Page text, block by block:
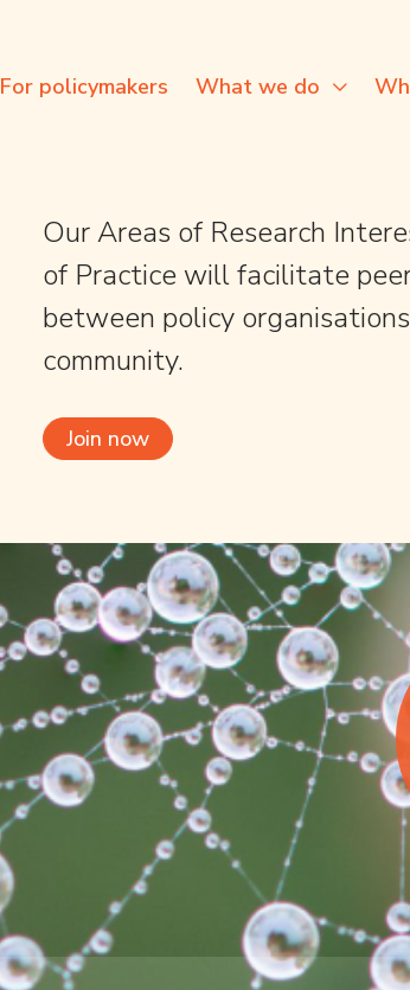
For policymakers What we do
Our Areas of Research
of Practice will facilitate
between policy
community.
Join now